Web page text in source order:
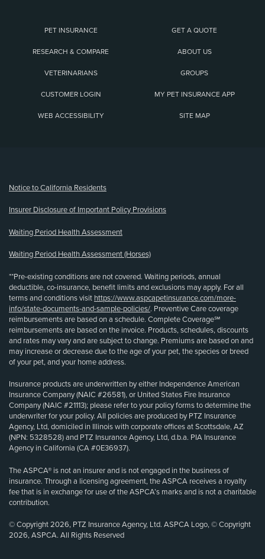
PET INSURANCE GET A QUOTE
RESEARCH & COMPARE ABOUT US
VETERINARIANS GROUPS
CUSTOMER LOGIN MY PET INSURANCE APP
WEB ACCESSIBILITY SITE MAP
Notice to California Residents
Insurer Disclosure of Important Policy Provisions
Waiting Period Health Assessment
Waiting Period Health Assessment (Horses)
**Pre-existing conditions are not covered. Waiting periods, annual
deductible, co-insurance, benefit limits and exclusions may apply. For all
terms and conditions visit https://www.aspcapetinsurance.com/more-
info/state-documents-and-sample-policies/. Preventive Care coverage
reimbursements are based on a schedule. Complete Coverage℠
reimbursements are based on the invoice. Products, schedules, discounts
and rates may vary and are subject to change. Premiums are based on and
may increase or decrease due to the age of your pet, the species or breed
of your pet, and your home address.
Insurance products are underwritten by either Independence American
Insurance Company (NAIC #26581), or United States Fire Insurance
Company (NAIC #21113); please refer to your policy forms to determine the
underwriter for your policy. All policies are produced by PTZ Insurance
Agency, Ltd, domiciled in Illinois with corporate offices at Scottsdale, AZ
(NPN: 5328528) and PTZ Insurance Agency, Ltd, d.b.a. PIA Insurance
Agency in California (CA #0E36937).
The ASPCA® is not an insurer and is not engaged in the business of
insurance. Through a licensing agreement, the ASPCA receives a royalty
fee that is in exchange for use of the ASPCA’s marks and is not a charitable
contribution.
© Copyright 2026, PTZ Insurance Agency, Ltd. ASPCA Logo, © Copyright
2026, ASPCA. All Rights Reserved